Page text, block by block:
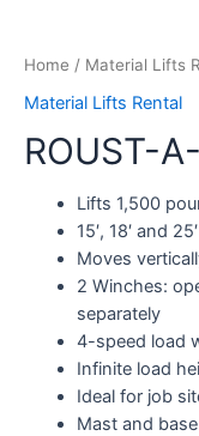
Home / Material Lifts
Material Lifts Rental
ROUST-
Lifts 1,500
15′, 18′ and
Moves
2 Winches:
separately
4-speed load
Infinite load
Ideal for job
Mast and